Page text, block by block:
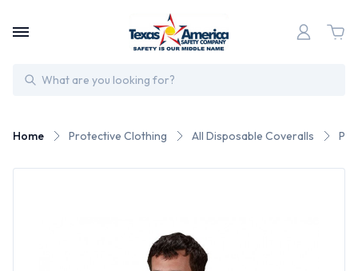
Search
Home Protective Clothing All Disposable Coveralls